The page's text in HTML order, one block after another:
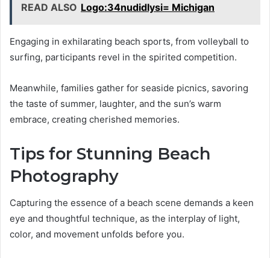
READ ALSO Logo:34nudidlysi= Michigan
Engaging in exhilarating beach sports, from volleyball to
surfing, participants revel in the spirited competition.
Meanwhile, families gather for seaside picnics, savoring
the taste of summer, laughter, and the sun’s warm
embrace, creating cherished memories.
Tips for Stunning Beach
Photography
Capturing the essence of a beach scene demands a keen
eye and thoughtful technique, as the interplay of light,
color, and movement unfolds before you.